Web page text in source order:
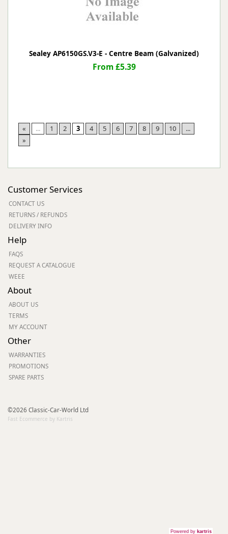
Sealey AP6150GS.V3-E - Centre Beam (Galvanized)
From £5.39
« ... 1 2 3 4 5 6 7 8 9 10
...
»
Customer Services
CONTACT US
RETURNS / REFUNDS
DELIVERY INFO
Help
FAQS
REQUEST A CATALOGUE
WEEE
About
ABOUT US
TERMS
MY ACCOUNT
Other
WARRANTIES
PROMOTIONS
SPARE PARTS
©2026 Classic-Car-World Ltd
Fast Ecommerce by Kartris
Powered by kartris